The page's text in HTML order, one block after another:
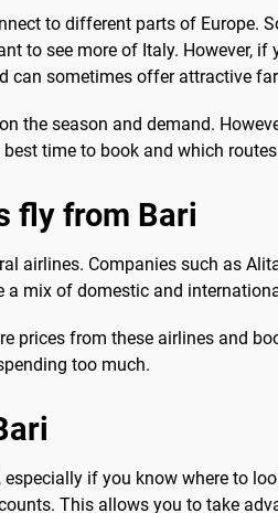
to different parts of Europe.
to see more of Italy. However,
can sometimes offer attractive
the season and demand.
time to book and which
fly from Bari
airlines. Companies such as
a mix of domestic and
prices from these airlines and
too much.
especially if you know where to
This allows you to take